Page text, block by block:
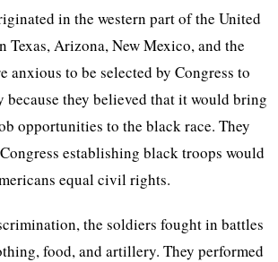
in the western part of the United
Texas, Arizona, New Mexico, and the
anxious to be selected by Congress to
because they believed that it would bring
opportunities to the black race. They
establishing black troops would
equal civil rights.
the soldiers fought in battles
food, and artillery. They performed